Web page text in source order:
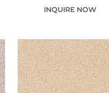
INQUIRE NOW